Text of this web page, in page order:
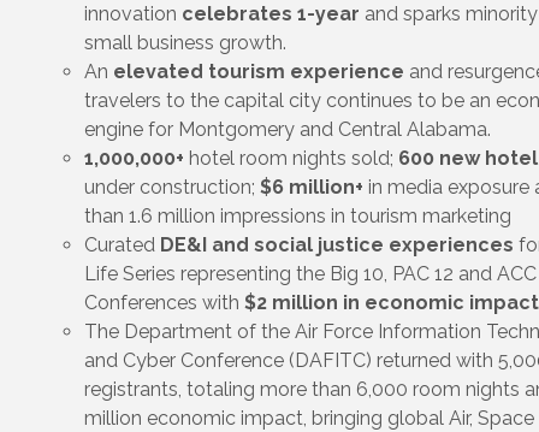
innovation celebrates 1-year and sparks
small business growth.
An elevated tourism experience and
travelers to the capital city continues to be an
engine for Montgomery and Central Alabama.
1,000,000+ hotel room nights sold; 600 new
under construction; $6 million+ in media exposure
than 1.6 million impressions in tourism marketing
Curated DE&I and social justice experiences
Life Series representing the Big 10, PAC 12 and
Conferences with $2 million in economic impact
The Department of the Air Force Information
and Cyber Conference (DAFITC) returned with
registrants, totaling more than 6,000 room nights
million economic impact, bringing global Air,